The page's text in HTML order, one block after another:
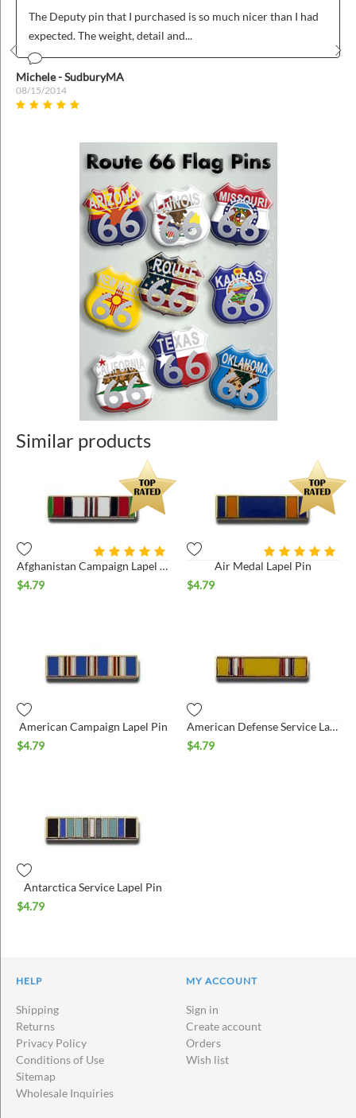
The Deputy pin that I purchased is so much nicer than I had
expected. The weight, detail and...
Michele - SudburyMA
08/15/2014
Prev
Similar products
Afghanistan Campaign Lapel Pin
$4.79
Air Medal Lapel Pin
$4.79
American Campaign Lapel Pin
$4.79
American Defense Service Lapel Pin
$4.79
Antarctica Service Lapel Pin
$4.79
HELP
Shipping
Returns
Privacy Policy
Conditions of Use
Sitemap
Wholesale Inquiries
MY ACCOUNT
Sign in
Create account
Orders
Wish list